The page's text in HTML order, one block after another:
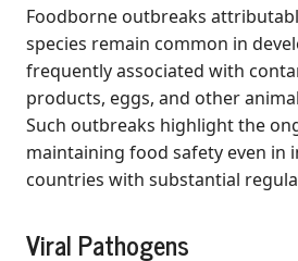
Foodborne outbreaks
species remain common in
frequently associated with
products, eggs, and other
Such outbreaks highlight the
maintaining food safety even in
countries with substantial
Viral Pathogens